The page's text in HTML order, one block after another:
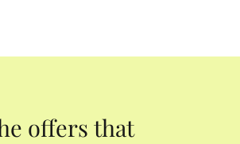
offers that